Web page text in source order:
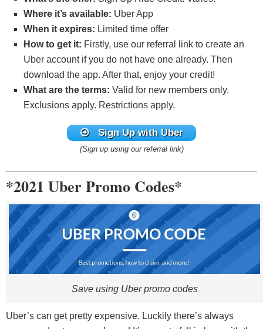
Where it’s available: Uber App
When it expires: Limited time offer
How to get it: Firstly, use our referral link to create an
Uber account if you do not have one already. Then
download the app. After that, enjoy your credit!
What are the terms: Valid for new members only.
Exclusions apply. Restrictions apply.
Sign Up with Uber
(Sign up using our referral link)
*2021 Uber Promo Codes*
Save using Uber promo codes
Uber’s can get pretty expensive. Luckily there’s always